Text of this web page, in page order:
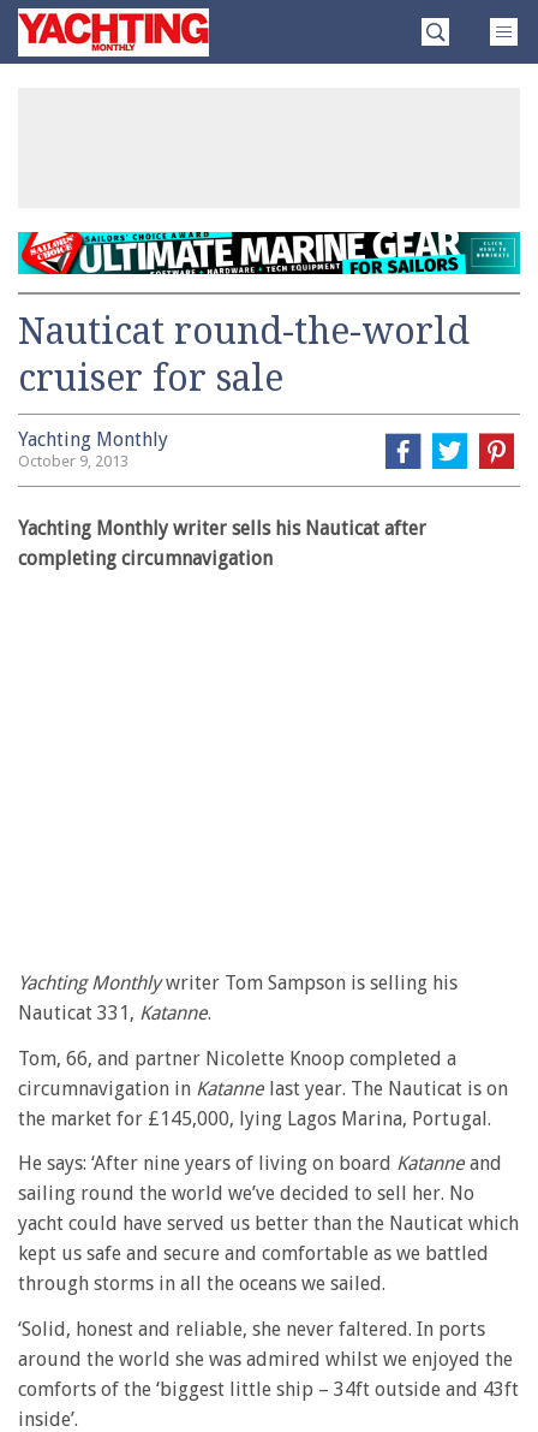
SkipYachting
Monthly
Nauticat round-the-world
cruiser for sale
Yachting Monthly
October 9, 2013
Yachting Monthly writer sells his Nauticat after
completing circumnavigation
Yachting Monthlywriter Tom Sampson is selling his
Nauticat 331, Katanne.
Tom, 66, and partner Nicolette Knoop completed a
circumnavigation in Katanne last year. The Nauticat is on
the market for £145,000, lying Lagos Marina, Portugal.
He says: ‘After nine years of living on board Katanne and
sailing round the world we’ve decided to sell her. No
yacht could have served us better than the Nauticat which
kept us safe and secure and comfortable as we battled
through storms in all the oceans we sailed.
‘Solid, honest and reliable, she never faltered. In ports
around the world she was admired whilst we enjoyed the
comforts of the ‘biggest little ship – 34ft outside and 43ft
inside’.